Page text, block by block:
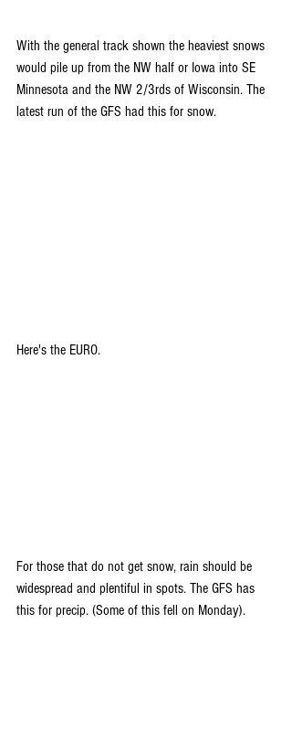
With the general track shown the heaviest snows
would pile up from the NW half or Iowa into SE
Minnesota and the NW 2/3rds of Wisconsin. The
latest run of the GFS had this for snow.
Here's the EURO.
For those that do not get snow, rain should be
widespread and plentiful in spots. The GFS has
this for precip. (Some of this fell on Monday).